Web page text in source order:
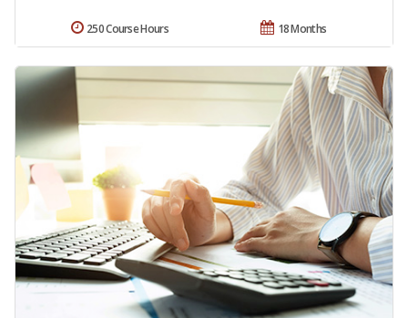
18 Months
250 Course Hours